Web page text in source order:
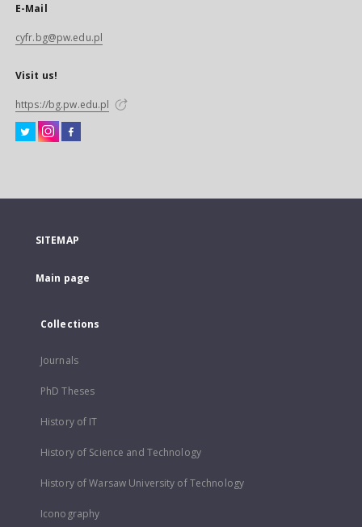
E-Mail
cyfr.bg@pw.edu.pl
Visit us!
https://bg.pw.edu.pl
SITEMAP
Main page
Collections
Journals
PhD Theses
History of IT
History of Science and Technology
History of Warsaw University of Technology
Iconography